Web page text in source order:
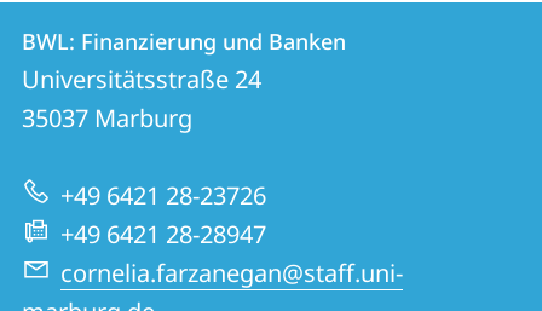
Contact
Contact
details
BWL:
Finanzierung
und
Banken
BWL: Finanzierung und Banken
Universitätsstraße 24
35037 Marburg
+49 6421 28-23726
+49 6421 28-28947
cornelia.farzanegan@staff.uni-